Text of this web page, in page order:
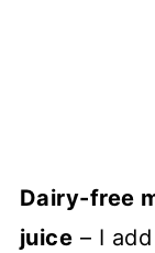
Dairy-free
juice – I